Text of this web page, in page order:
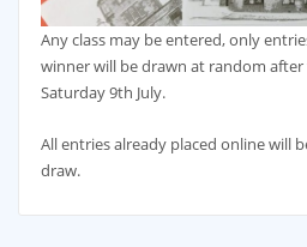
Any class may be entered, only
winner will be drawn at random
Saturday 9th July.
All entries already placed online will
draw.